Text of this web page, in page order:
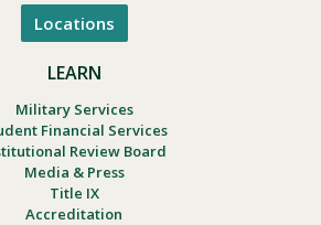
Locations
LEARN
Military Services
Financial Services
Review Board
Media & Press
Title IX
Accreditation